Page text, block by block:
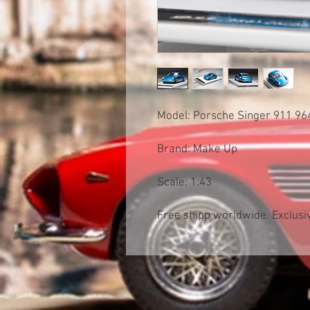
Model: Porsche Singer 911
Brand: Make Up
Scale: 1:43
Free shipp worldwide.